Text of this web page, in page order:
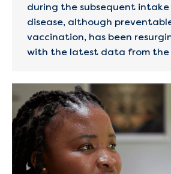
during the subsequent
disease, although
vaccination, has been
with the latest data from the